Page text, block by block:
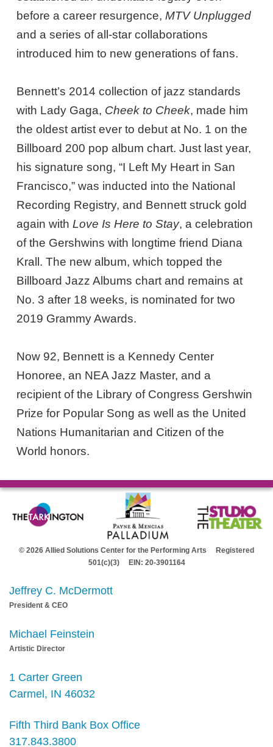
before a career resurgence,MTV Unplugged
and a series of all-star collaborations
introduced him to new generations of fans.
Bennett’s 2014 collection of jazz standards
with Lady Gaga, Cheek to Cheek, made him
the oldest artist ever to debut at No. 1 on the
Billboard 200 pop album chart. Just last year,
his signature song, “I Left My Heart in San
Francisco,” was inducted into the National
Recording Registry, and Bennett struck gold
again withLove Is Here to Stay, a celebration
of the Gershwins with longtime friend Diana
Krall. The new album, which topped the
Billboard Jazz Albums chart and remains at
No. 3 after 18 weeks, is nominated for two
2019 Grammy Awards.
Now 92, Bennett is a Kennedy Center
Honoree, an NEA Jazz Master, and a
recipient of the Library of Congress Gershwin
Prize for Popular Song as well as the United
Nations Humanitarian and Citizen of the
World honors.
© 2026 Allied Solutions Center for the Performing Arts Registered
501(c)(3) EIN: 20-3901164
Jeffrey C. McDermott
President & CEO
Michael Feinstein
Artistic Director
1 Carter Green
Carmel, IN 46032
Fifth Third Bank Box Office
317.843.3800